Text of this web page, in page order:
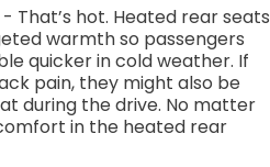
That’s hot. Heated rear seats
warmth so passengers
quicker in cold weather. If
pain, they might also be
during the drive. No matter
in the heated rear